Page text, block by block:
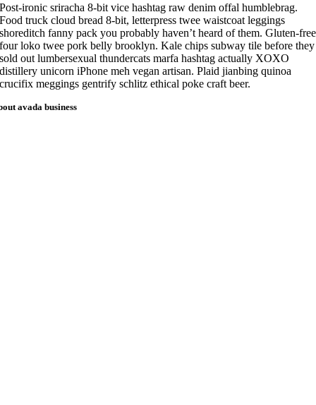
Post-ironic sriracha 8-bit vice hashtag raw denim offal humblebrag.
Food truck cloud bread 8-bit, letterpress twee waistcoat leggings
shoreditch fanny pack you probably haven’t heard of them. Gluten-free
four loko twee pork belly brooklyn. Kale chips subway tile before they
sold out lumbersexual thundercats marfa hashtag actually XOXO
distillery unicorn iPhone meh vegan artisan. Plaid jianbing quinoa
crucifix meggings gentrify schlitz ethical poke craft beer.
avada business